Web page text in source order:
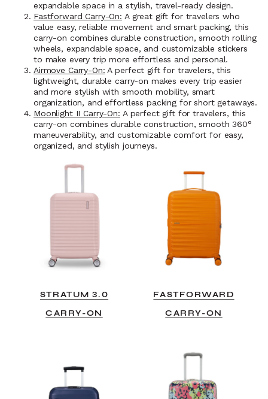
expandable space in a stylish, travel-ready design.
Fastforward Carry-On: A great gift for travelers who
value easy, reliable movement and smart packing, this
carry-on combines durable construction, smooth rolling
wheels, expandable space, and customizable stickers
to make every trip more effortless and personal.
Airmove Carry-On: A perfect gift for travelers, this
lightweight, durable carry-on makes every trip easier
and more stylish with smooth mobility, smart
organization, and effortless packing for short getaways.
Moonlight II Carry-On: A perfect gift for travelers, this
carry-on combines durable construction, smooth 360°
maneuverability, and customizable comfort for easy,
organized, and stylish journeys.
STRATUM 3.0
CARRY-ON
FASTFORWARD
CARRY-ON